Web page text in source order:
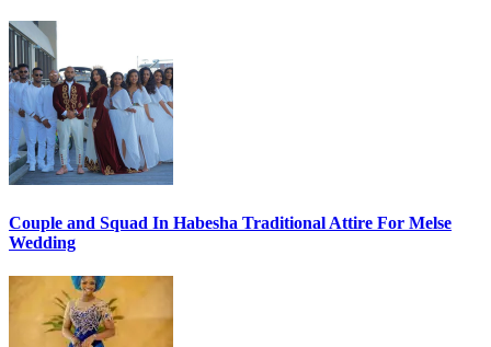
Couple and Squad In Habesha Traditional Attire For Melse
Wedding